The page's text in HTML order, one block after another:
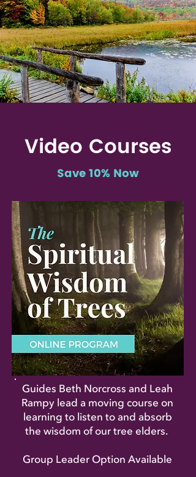
Video Courses
Save 10% Now
Guides Beth Norcross and Leah
Rampy lead a moving course on
learning to listen to and absorb
the wisdom of our tree elders.
Group Leader Option Available